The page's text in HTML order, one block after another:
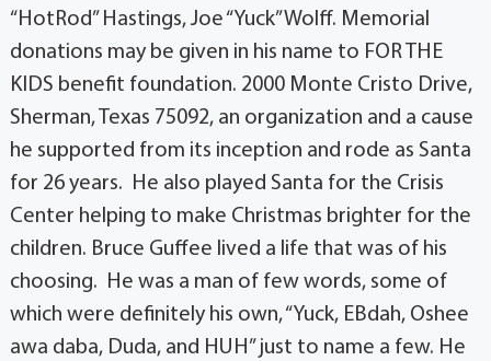
“HotRod” Hastings, Joe “Yuck” Wolff. Memorial
donations may be given in his name to FOR THE
KIDS benefit foundation. 2000 Monte Cristo Drive,
Sherman, Texas 75092, an organization and a cause
he supported from its inception and rode as Santa
for 26 years. He also played Santa for the Crisis
Center helping to make Christmas brighter for the
children. Bruce Guffee lived a life that was of his
choosing. He was a man of few words, some of
which were definitely his own, “Yuck, EBdah, Oshee
awa daba, Duda, and HUH” just to name a few. He